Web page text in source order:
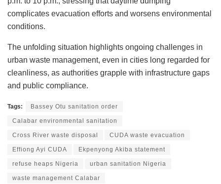
complicates evacuation efforts and worsens environmental
conditions.
The unfolding situation highlights ongoing challenges in
urban waste management, even in cities long regarded for
cleanliness, as authorities grapple with infrastructure gaps
and public compliance.
Tags: Bassey Otu sanitation order
Calabar environmental sanitation
Cross River waste disposal CUDA waste evacuation
Effiong Ayi CUDA Ekpenyong Akiba statement
refuse heaps Nigeria urban sanitation Nigeria
waste management Calabar